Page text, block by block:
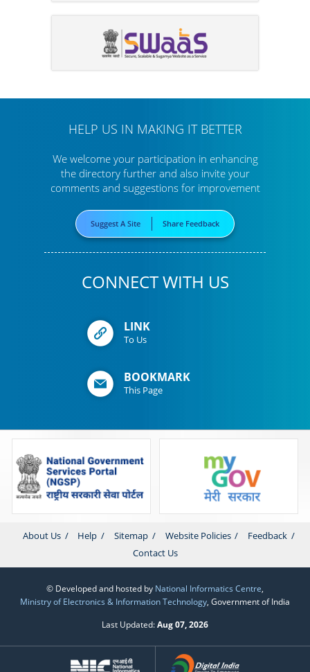
HELP US IN MAKING IT BETTER
We welcome your participation in enhancing
the directory furtherand also invite your
comments and suggestions for improvement
Suggest A Site Share Feedback
CONNECT WITH US
LINK
To Us
BOOKMARK
This Page
About Us Help Sitemap Website Policies
Feedback
Contact Us
© Developed and hosted by National Informatics Centre
Ministry of Electronics & Information Technology , Government of India
Last Updated:Aug 07, 2026